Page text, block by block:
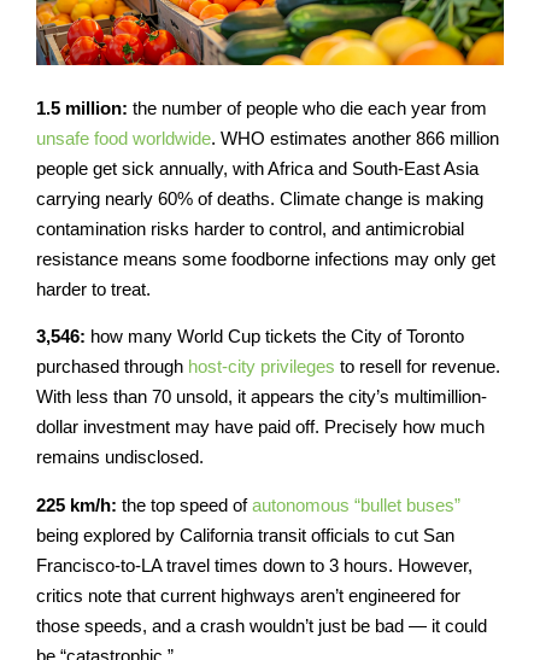
1.5 million: the number of people who die each year from
unsafe food worldwide. WHO estimates another 866 million
people get sick annually, with Africa and South-East Asia
carrying nearly 60% of deaths. Climate change is making
contamination risks harder to control, and antimicrobial
resistance means some foodborne infections may only get
harder to treat.
3,546: how many World Cup tickets the City of Toronto
purchased through host-city privileges to resell for revenue.
With less than 70 unsold, it appears the city’s multimillion-
dollar investment may have paid off. Precisely how much
remains undisclosed.
225 km/h: the top speed ofautonomous “bullet buses”
being explored by California transit officials to cut San
Francisco-to-LA travel times down to 3 hours. However,
critics note that current highways aren’t engineered for
those speeds, and a crash wouldn’t just be bad — it could
be “catastrophic.”